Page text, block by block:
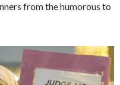
from the humorous to